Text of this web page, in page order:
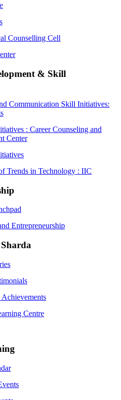
Counselling Cell
& Skill
Communication Skill Initiatives:
: Career Counseling and
Center
Trends in Technology : IIC
Entrepreneurship
Centre